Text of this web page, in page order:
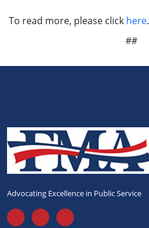
To read more, please click here.
##
Advocating Excellence in Public Service